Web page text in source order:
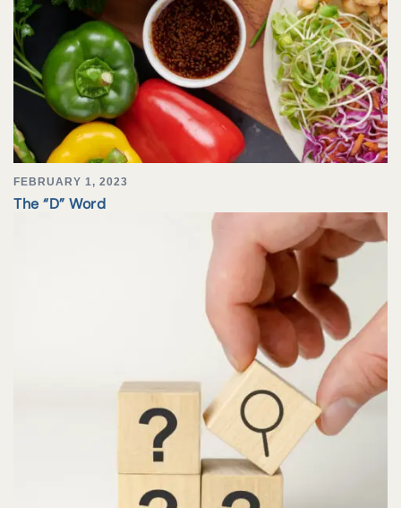
FEBRUARY 1, 2023
The “D” Word